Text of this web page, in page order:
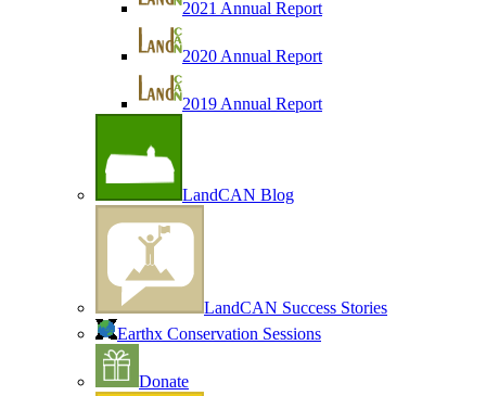
2021 Annual Report
2020 Annual Report
2019 Annual Report
LandCAN Blog
LandCAN Success Stories
Earthx Conservation Sessions
Donate